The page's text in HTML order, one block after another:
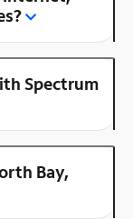
Spectrum
Bay,